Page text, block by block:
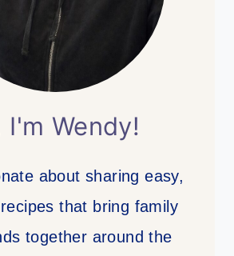
I'm Wendy!
about sharing easy,
that bring family
together around the